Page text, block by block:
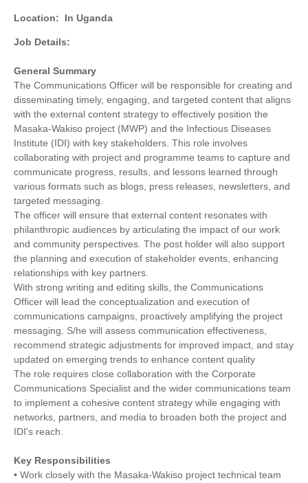
Location: In Uganda
Job Details:
General Summary
The Communications Officer will be responsible for creating and
disseminating timely, engaging, and targeted content that aligns
with the external content strategy to effectively position the
Masaka-Wakiso project (MWP) and the Infectious Diseases
Institute (IDI) with key stakeholders. This role involves
collaborating with project and programme teams to capture and
communicate progress, results, and lessons learned through
various formats such as blogs, press releases, newsletters, and
targeted messaging.
The officer will ensure that external content resonates with
philanthropic audiences by articulating the impact of our work
and community perspectives. The post holder will also support
the planning and execution of stakeholder events, enhancing
relationships with key partners.
With strong writing and editing skills, the Communications
Officer will lead the conceptualization and execution of
communications campaigns, proactively amplifying the project
messaging. S/he will assess communication effectiveness,
recommend strategic adjustments for improved impact, and stay
updated on emerging trends to enhance content quality
The role requires close collaboration with the Corporate
Communications Specialist and the wider communications team
to implement a cohesive content strategy while engaging with
networks, partners, and media to broaden both the project and
IDI's reach.
Key Responsibilities
• Work closely with the Masaka-Wakiso project technical team